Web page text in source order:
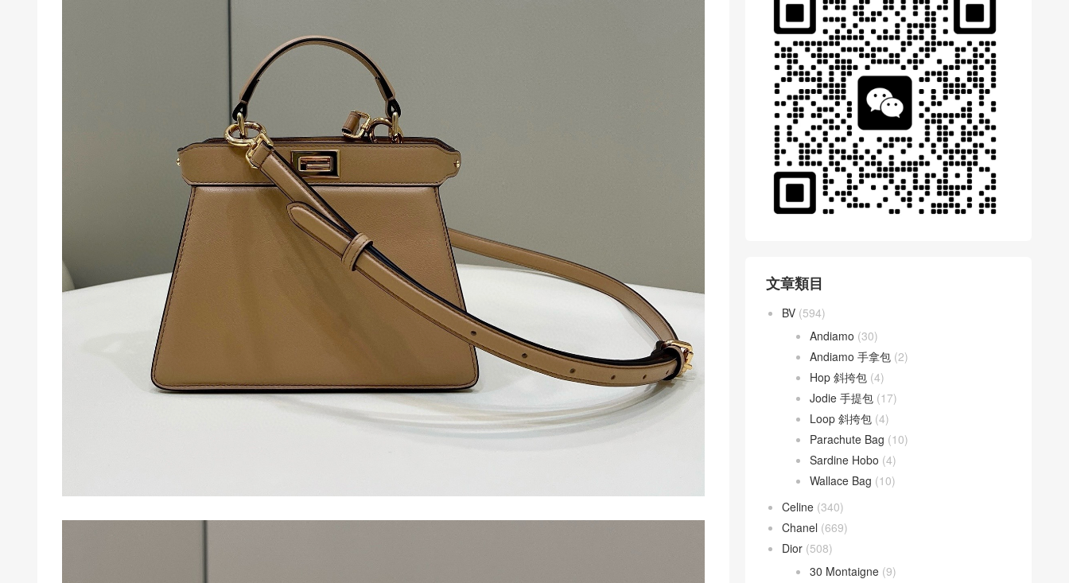
文章類目
BV (594)
Andiamo (30)
Andiamo 手拿包 (2)
Hop 斜挎包 (4)
Jodie 手提包 (17)
Loop 斜挎包 (4)
Parachute Bag (10)
Sardine Hobo (4)
Wallace Bag (10)
Celine (340)
Chanel (669)
Dior (508)
30 Montaigne (9)